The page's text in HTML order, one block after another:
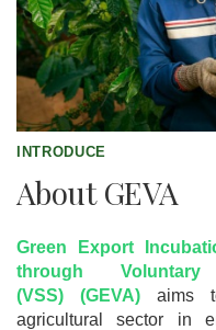
INTRODUCE
About GEVA
Green Export
through Voluntary
(VSS) (GEVA)aims
agricultural sector in